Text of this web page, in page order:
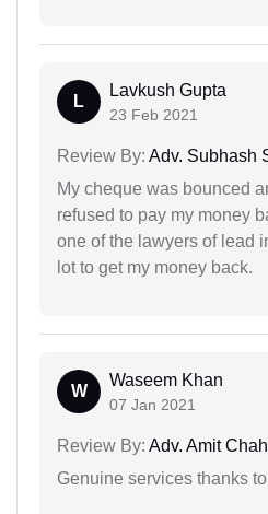
L
Lavkush Gupta
23 Feb 2021
Review By: Adv. Subhash
My cheque was bounced
refused to pay my money
one of the lawyers of lead
lot to get my money back.
W
Waseem Khan
07 Jan 2021
Review By: Adv. Amit
Genuine services thanks